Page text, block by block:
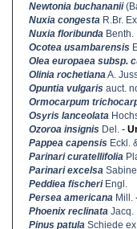
Newtonia buchananii
Nuxia congesta R.Br.
Nuxia floribunda Benth.
Ocotea usambarensis
Olea europaea subsp.
Olinia rochetianaA.
Opuntia vulgaris auct.
Ormocarpum
Osyris lanceolata
Ozoroa insignis Del. -
Pappea capensis Eckl.
Parinari curatellifolia
Parinari excelsa Sabine
Peddiea fischeriEngl.
Persea americana Mill.
Phoenix reclinata Jacq.
Pinus patula Schiede